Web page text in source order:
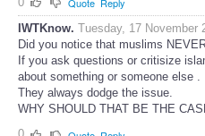
Quote Reply
IWTKnow. Tuesday, 17 November
Did you notice that muslims
If you ask questions or critisize
about something or someone else .
They always dodge the issue.
WHY SHOULD THAT BE THE